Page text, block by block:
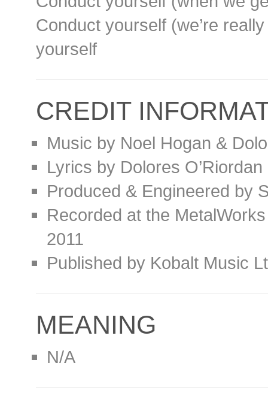
Conduct yourself (we’re
yourself
CREDIT
Music by Noel Hogan &
Lyrics by Dolores O’Riordan
Produced & Engineered by
Recorded at the
2011
Published by Kobalt Music
MEANING
N/A